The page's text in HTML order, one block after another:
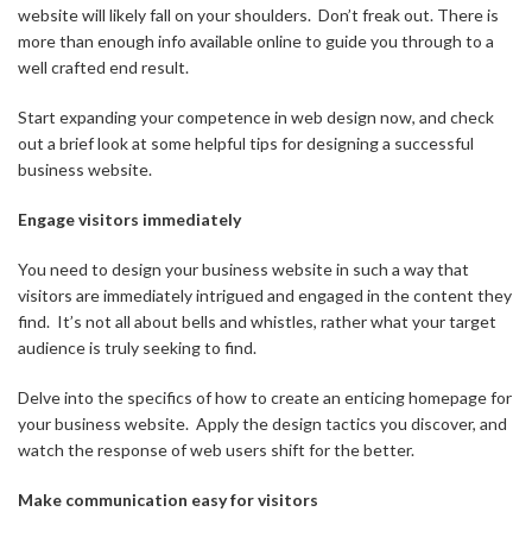
website will likely fall on your shoulders. Don’t freak out. There is
more than enough info available online to guide you through to a
well crafted end result.
Start expanding your competence in web design now, and check
out a brief look at some helpful tips for designing a successful
business website.
Engage visitors immediately
You need to design your business website in such a way that
visitors are immediately intrigued and engaged in the content they
find. It’s not all about bells and whistles, rather what your target
audience is truly seeking to find.
Delve into the specifics of how to create an enticing homepage for
your business website. Apply the design tactics you discover, and
watch the response of web users shift for the better.
Make communication easy for visitors